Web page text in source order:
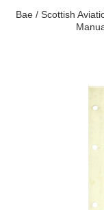
Bae / Scottish